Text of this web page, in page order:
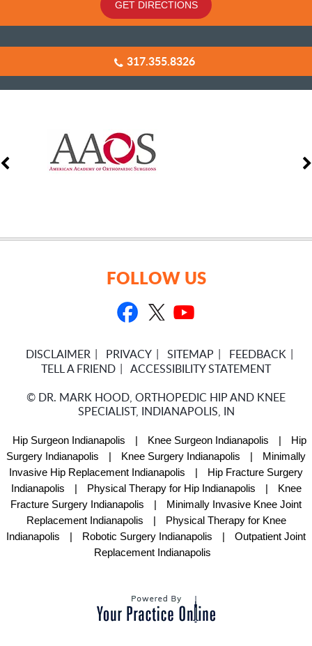
GET DIRECTIONS
317.355.8326
FOLLOW US
DISCLAIMER PRIVACY SITEMAP
FEEDBACK
TELL A FRIEND
ACCESSIBILITY STATEMENT
© DR. MARK HOOD, ORTHOPEDIC HIP AND KNEE
SPECIALIST, INDIANAPOLIS, IN
Hip Surgeon Indianapolis | Knee Surgeon Indianapolis |
Hip
Surgery Indianapolis
| Knee Surgery Indianapolis |
Minimally
Invasive Hip Replacement Indianapolis
|
Hip Fracture Surgery
Indianapolis
| Physical Therapy for Hip Indianapolis |
Knee
Fracture Surgery Indianapolis
|
Minimally Invasive Knee Joint
Replacement Indianapolis
|
Physical Therapy for Knee
Indianapolis
| Robotic Surgery Indianapolis |
Outpatient Joint
Replacement Indianapolis